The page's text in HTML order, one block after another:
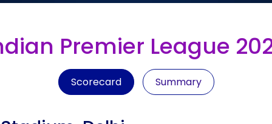
Premier League
Scorecard Summary